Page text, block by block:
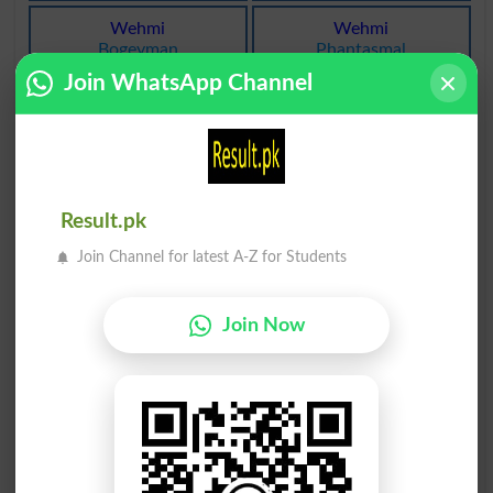
Wehmi
Bogeyman
Wehmi
Phantasmal
Wehmi
Ideals
Wehmi
Scrupulous
Freakish
Fantasticality
Superstitious
Unreal
Wehmi
Visionaries
Wehmi
Sceptic
Join WhatsApp Channel
Result.pk
Join Channel for latest A-Z for Students
Join Now